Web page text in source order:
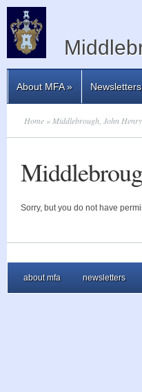
About MFA» Newsletters
Home » Middlebrough, John Henry
Sorry, but you do not have
about mfa newsletters